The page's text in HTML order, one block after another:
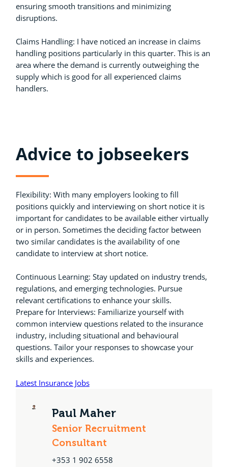
ensuring smooth transitions and minimizing
disruptions.
Claims Handling: I have noticed an increase in claims
handling positions particularly in this quarter. This is an
area where the demand is currently outweighing the
supply which is good for all experienced claims
handlers.
Advice to jobseekers
Flexibility: With many employers looking to fill
positions quickly and interviewing on short notice it is
important for candidates to be available either virtually
or in person. Sometimes the deciding factor between
two similar candidates is the availability of one
candidate to interview at short notice.
Continuous Learning: Stay updated on industry trends,
regulations, and emerging technologies. Pursue
relevant certifications to enhance your skills.
Prepare for Interviews: Familiarize yourself with
common interview questions related to the insurance
industry, including situational and behavioural
questions. Tailor your responses to showcase your
skills and experiences.
Latest Insurance Jobs
Paul Maher
Senior Recruitment
Consultant
+353 1 902 6558